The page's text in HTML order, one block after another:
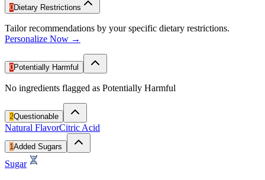
0Dietary Restrictions
Tailor recommendations by your specific dietary restrictions.
Personalize Now →
0Potentially Harmful
No ingredients flagged as Potentially Harmful
2Questionable
Natural FlavorCitric Acid
1Added Sugars
Sugar